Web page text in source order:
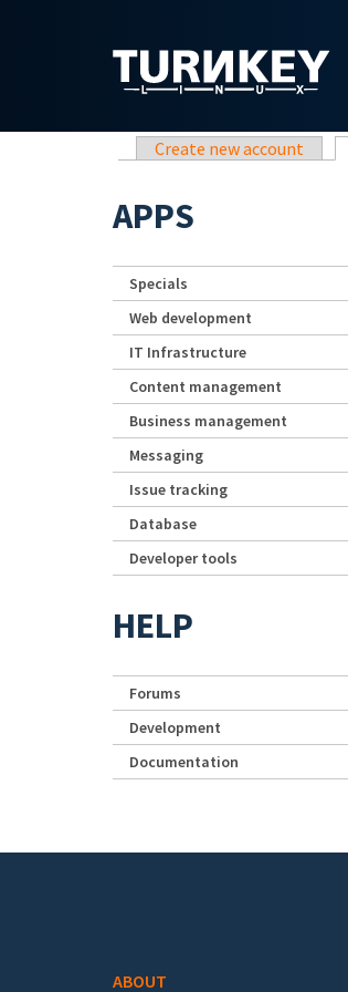
Primary tabs
Create new account
APPS
Specials
Web development
IT Infrastructure
Content management
Business management
Messaging
Issue tracking
Database
Developer tools
HELP
Forums
Development
Documentation
ABOUT